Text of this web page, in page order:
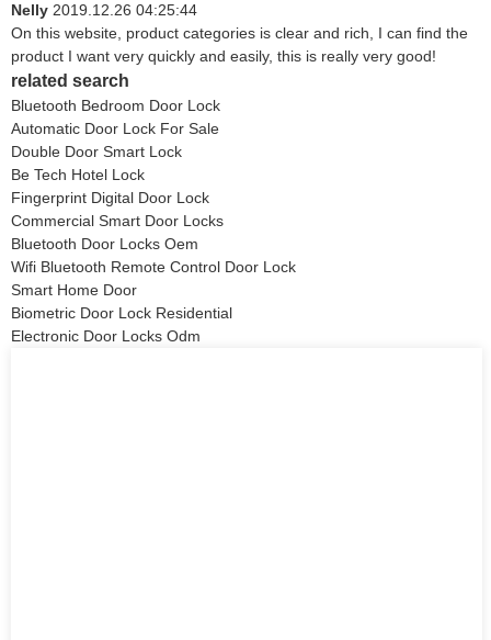
Nelly 2019.12.26 04:25:44
On this website, product categories is clear and rich, I can find the
product I want very quickly and easily, this is really very good!
related search
Bluetooth Bedroom Door Lock
Automatic Door Lock For Sale
Double Door Smart Lock
Be Tech Hotel Lock
Fingerprint Digital Door Lock
Commercial Smart Door Locks
Bluetooth Door Locks Oem
Wifi Bluetooth Remote Control Door Lock
Smart Home Door
Biometric Door Lock Residential
Electronic Door Locks Odm